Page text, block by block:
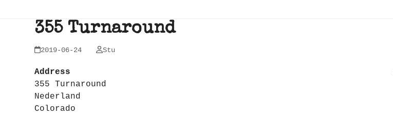
355 Turnaround
2019-06-24 Stu
Address
355 Turnaround
Nederland
Colorado